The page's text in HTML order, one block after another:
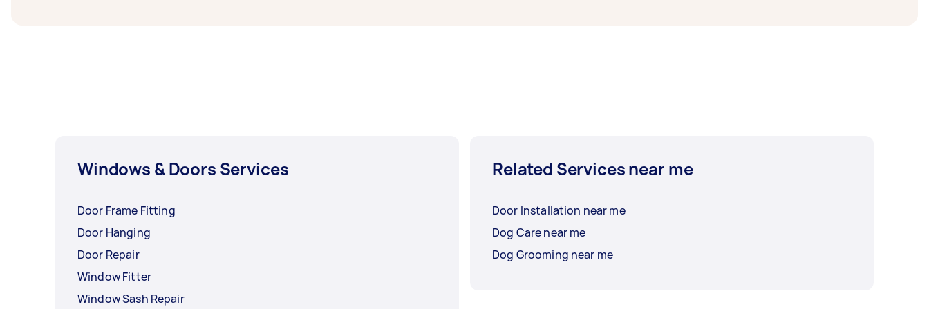
Windows & Doors Services
Door Frame Fitting
Door Hanging
Door Repair
Window Fitter
Window Sash Repair
Related Services near me
Door Installation near me
Dog Care near me
Dog Grooming near me